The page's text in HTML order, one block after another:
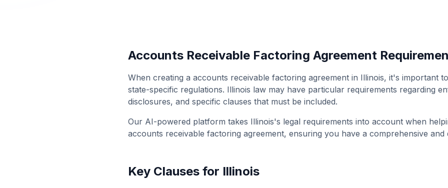
Accounts Receivable Factoring Agreement
When creating a accounts receivable factoring agreement in Illinois, it's important
state-specific regulations. Illinois law may have particular requirements regarding
disclosures, and specific clauses that must be included.
Our AI-powered platform takes Illinois's legal requirements into account when
accounts receivable factoring agreement, ensuring you have a comprehensive and
Key Clauses for Illinois